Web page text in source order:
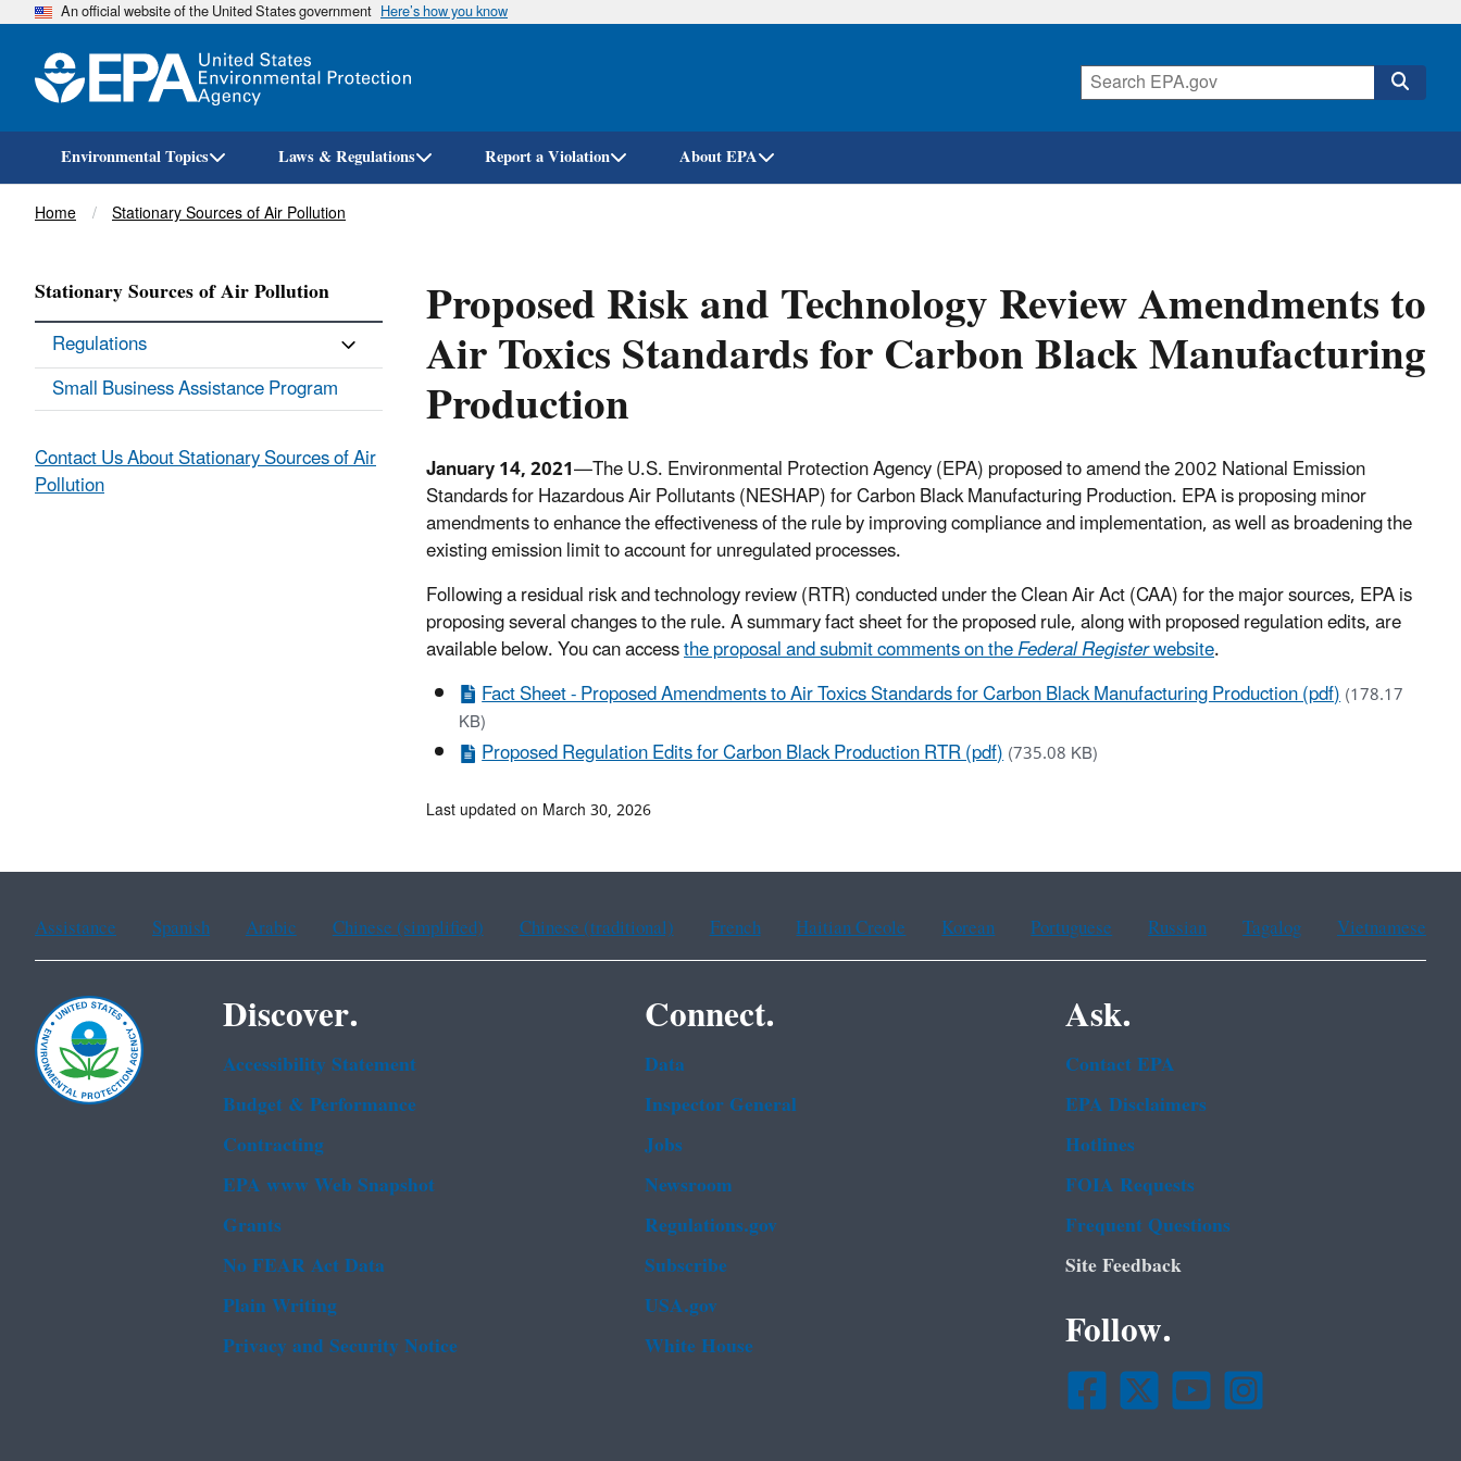
Skip
An official website of the United States government Here’s how you know
Environmental Topics Laws & Regulations Report a Violation About EPA
Breadcrumb
Home Stationary Sources of Air Pollution
Proposed Risk and Technology Review Amendments to
Air Toxics Standards for Carbon Black Manufacturing
Production
January 14, 2021—The U.S. Environmental Protection Agency (EPA) proposed to amend the 2002 National Emission
Standards for Hazardous Air Pollutants (NESHAP) for Carbon Black Manufacturing Production. EPA is proposing minor
amendments to enhance the effectiveness of the rule by improving compliance and implementation, as well as broadening the
existing emission limit to account for unregulated processes.
Following a residual risk and technology review (RTR) conducted under the Clean Air Act (CAA) for the major sources, EPA is
proposing several changes to the rule. A summary fact sheet for the proposed rule, along with proposed regulation edits, are
available below. You can accessthe proposal and submit comments on theFederal Registerwebsite.
Fact Sheet - Proposed Amendments to Air Toxics Standards for Carbon Black Manufacturing Production (pdf)(178.17
KB)
Proposed Regulation Edits for Carbon Black Production RTR (pdf)(735.08 KB)
Stationary Sources of Air Pollution
Regulations
Small Business Assistance Program
Contact Us About Stationary Sources of Air
Pollution
Last updated on March 30, 2026
Assistance Spanish Arabic Chinese (simplified) Chinese (traditional) French Haitian Creole Korean Portuguese Russian Tagalog Vietnamese
Discover.
Accessibility Statement
Budget & Performance
Contracting
EPA www Web Snapshot
Grants
No FEAR Act Data
Plain Writing
Privacy and Security Notice
Connect.
Data
Inspector General
Jobs
Newsroom
Regulations.gov
Subscribe
USA.gov
White House
Ask.
Contact EPA
EPA Disclaimers
Hotlines
FOIA Requests
Frequent Questions
Site Feedback
Follow.